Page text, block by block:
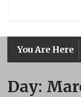
You Are Here
Day: